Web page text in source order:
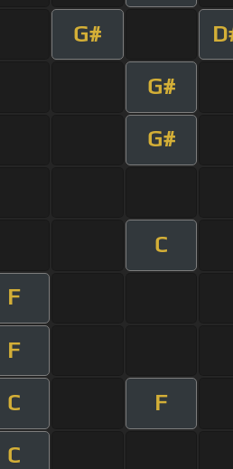
G#
G#
G#
C
F
F
C F
C